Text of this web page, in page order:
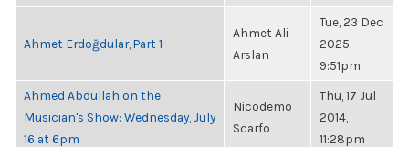
Ahmet Erdoğdular, Part 1
Ahmet Ali
Arslan
Tue, 23 Dec
2025,
9:51pm
Ahmed Abdullah on the
Musician's Show: Wednesday, July
16 at 6pm
Nicodemo
Scarfo
Thu, 17 Jul
2014,
11:28pm